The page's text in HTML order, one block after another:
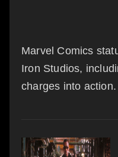
Marvel Comics
Iron Studios,
charges into action.